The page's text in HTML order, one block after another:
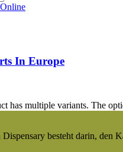
In Europe
has multiple variants. The
besteht darin, den